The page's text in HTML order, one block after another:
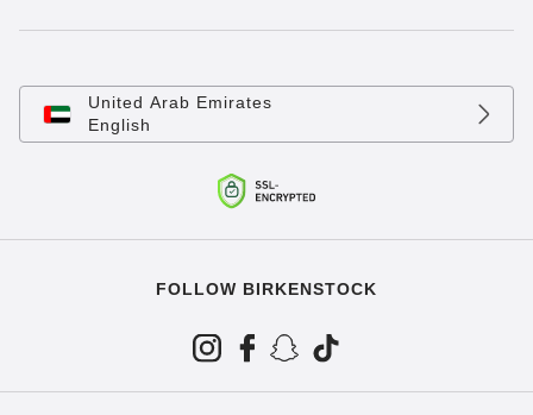
United Arab Emirates
English
FOLLOW BIRKENSTOCK